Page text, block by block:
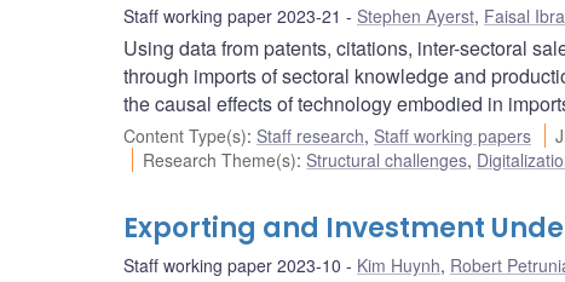
Staff working paper 2023-21 Stephen Ayerst, Faisal
Using data from patents, citations, inter-sectoral
through imports of sectoral knowledge and
the causal effects of technology embodied in
Content Type(s): Staff research, Staff working papers
Research Theme(s): Structural challenges,
Exporting and Investment
Staff working paper 2023-10 Kim Huynh, Robert